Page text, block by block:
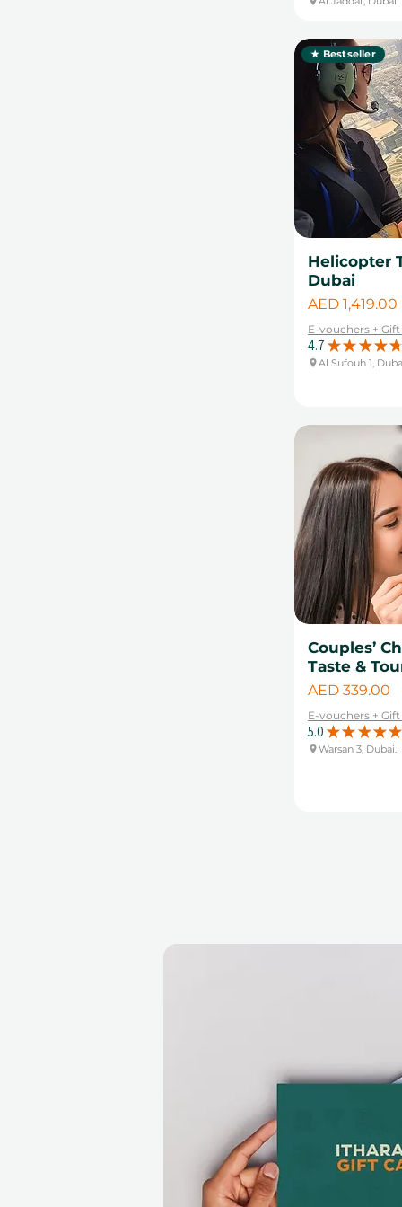
★ Bestseller
Helicopter
Dubai
Price
AED 1,419.00
E-vouchers +
4.7 ★ ★ ★ ★ ★
Al Sufouh 1,
Couples’
Taste &
Price
AED 339.00
E-vouchers +
5.0 ★ ★ ★ ★ ★
Warsan 3, Dubai.